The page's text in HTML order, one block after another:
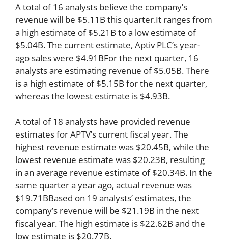
A total of 16 analysts believe the company’s
revenue will be $5.11B this quarter.It ranges from
a high estimate of $5.21B to a low estimate of
$5.04B. The current estimate, Aptiv PLC’s year-
ago sales were $4.91BFor the next quarter, 16
analysts are estimating revenue of $5.05B. There
is a high estimate of $5.15B for the next quarter,
whereas the lowest estimate is $4.93B.
A total of 18 analysts have provided revenue
estimates for APTV’s current fiscal year. The
highest revenue estimate was $20.45B, while the
lowest revenue estimate was $20.23B, resulting
in an average revenue estimate of $20.34B. In the
same quarter a year ago, actual revenue was
$19.71BBased on 19 analysts’ estimates, the
company’s revenue will be $21.19B in the next
fiscal year. The high estimate is $22.62B and the
low estimate is $20.77B.